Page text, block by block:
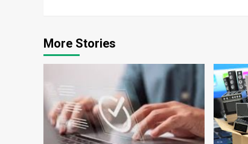
More Stories